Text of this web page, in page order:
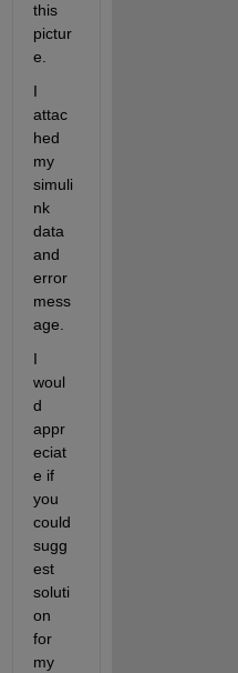
this
pictur
e.
I
attac
hed
my
simuli
nk
data
and
error
mess
age.
I
woul
d
appr
eciat
e if
you
could
sugg
est
soluti
on
for
my